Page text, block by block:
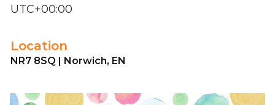
UTC+00:00
Location
NR7 8SQ | Norwich, EN